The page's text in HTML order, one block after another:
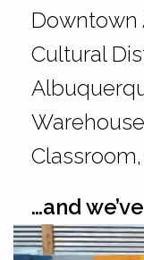
Downtown
Cultural
Classroom,
…and
Video
Player